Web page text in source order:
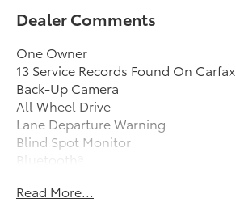
Dealer Comments
One Owner
13 Service Records Found On Carfax
Back-Up Camera
All Wheel Drive
Lane Departure Warning
Blind Spot Monitor
Bluetooth®
Mp3 Player
Read More...